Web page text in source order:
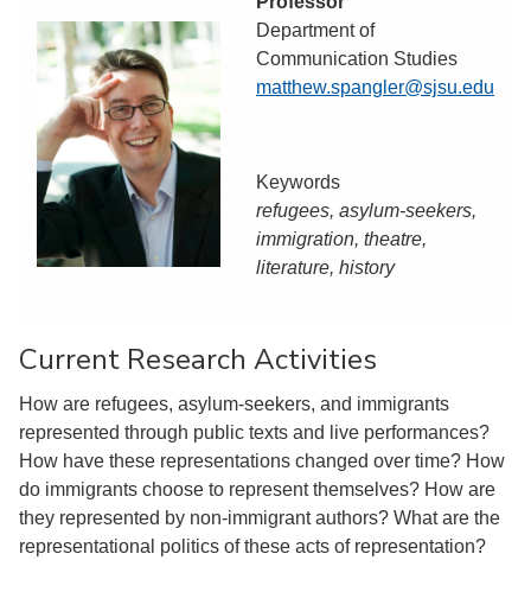
Department of
Communication Studies
matthew.spangler@sjsu.edu
Keywords
refugees, asylum-seekers,
immigration, theatre,
literature, history
Current Research Activities
How are refugees, asylum-seekers, and immigrants
represented through public texts and live performances?
How have these representations changed over time? How
do immigrants choose to represent themselves? How are
they represented by non-immigrant authors? What are the
representational politics of these acts of representation?